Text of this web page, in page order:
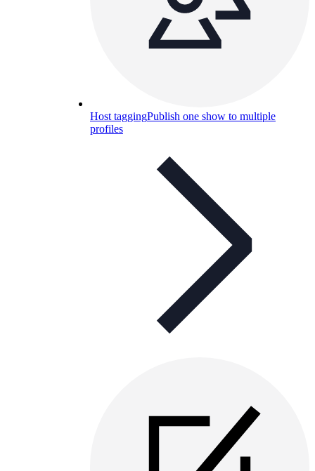
Host taggingPublish one show to multiple
profiles